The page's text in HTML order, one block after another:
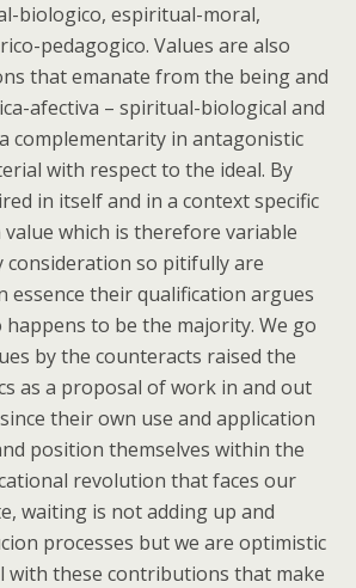
biologico, espiritual-moral,
pedagogico. Values are also
that emanate from the being and
afectiva – spiritual-biological and
complementarity in antagonistic
with respect to the ideal. By
in itself and in a context specific
which is therefore variable
consideration so pitifully are
essence their qualification argues
to be the majority. We go
by the counteracts raised the
as a proposal of work in and out
their own use and application
position themselves within the
revolution that faces our
waiting is not adding up and
processes but we are optimistic
with these contributions that make